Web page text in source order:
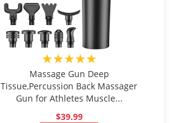
★★★★★
Massage Gun Deep
Tissue,Percussion Back Massager
Gun for Athletes Muscle...
$39.99